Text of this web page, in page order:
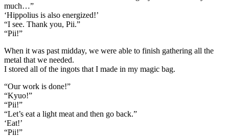
much…”
‘Hippolius is also energized!’
“I see. Thank you, Pii.”
“Pii!”
When it was past midday, we were able to finish gathering all the
metal that we needed.
I stored all of the ingots that I made in my magic bag.
“Our work is done!”
“Kyuo!”
“Pii!”
“Let’s eat a light meat and then go back.”
‘Eat!’
“Pii!”